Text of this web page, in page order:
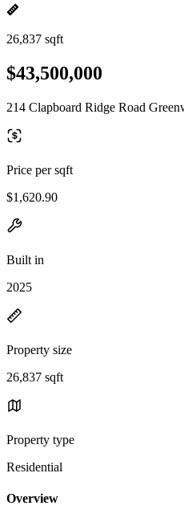
26,837 sqft
$43,500,000
214 Clapboard Ridge Road
Price per sqft
$1,620.90
Built in
2025
Property size
26,837 sqft
Property type
Residential
Overview